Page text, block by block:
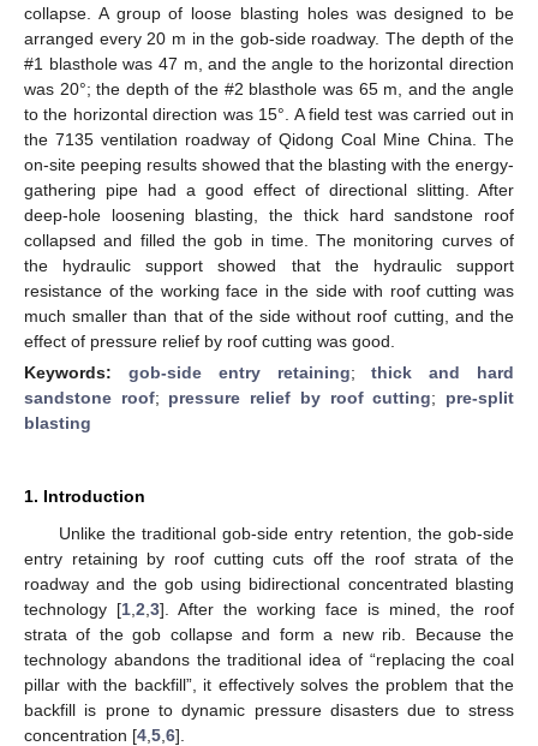
collapse. A group of loose blasting holes was designed to be
arranged every 20 m in the gob-side roadway. The depth of the
#1 blasthole was 47 m, and the angle to the horizontal direction
was 20°; the depth of the #2 blasthole was 65 m, and the angle
to the horizontal direction was 15°. A field test was carried out in
the 7135 ventilation roadway of Qidong Coal Mine China. The
on-site peeping results showed that the blasting with the energy-
gathering pipe had a good effect of directional slitting. After
deep-hole loosening blasting, the thick hard sandstone roof
collapsed and filled the gob in time. The monitoring curves of
the hydraulic support showed that the hydraulic support
resistance of the working face in the side with roof cutting was
much smaller than that of the side without roof cutting, and the
effect of pressure relief by roof cutting was good.
Keywords: gob-side entry retaining;thick and hard
sandstone roof; pressure relief by roof cutting; pre-split
blasting
1. Introduction
Unlike the traditional gob-side entry retention, the gob-side
entry retaining by roof cutting cuts off the roof strata of the
roadway and the gob using bidirectional concentrated blasting
technology [1 2 3]. After the working face is mined, the roof
strata of the gob collapse and form a new rib. Because the
technology abandons the traditional idea of “replacing the coal
pillar with the backfill”, it effectively solves the problem that the
backfill is prone to dynamic pressure disasters due to stress
concentration [4 5 6].